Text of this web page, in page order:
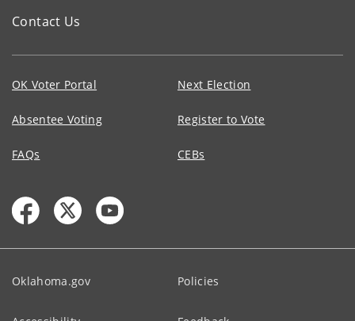
Contact Us
OK Voter Portal Next Election
Absentee Voting Register to Vote
FAQs CEBs
Oklahoma.gov Policies